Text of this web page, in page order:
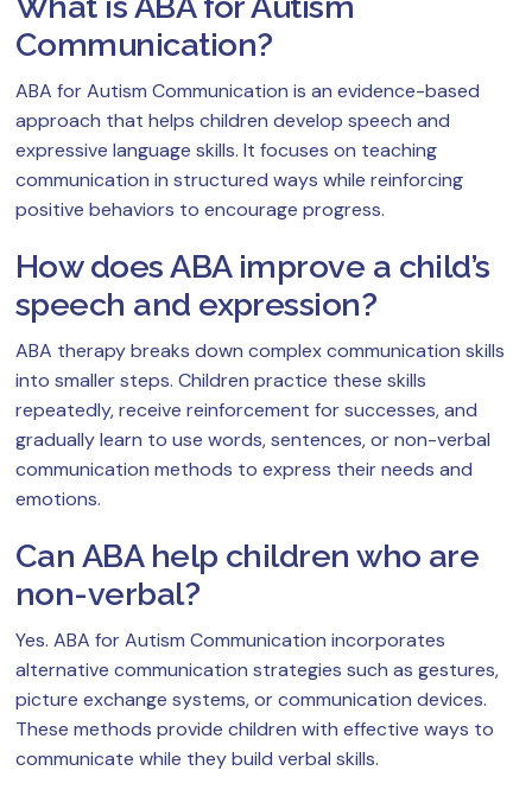
Communication?
ABA for Autism Communication is an evidence-based
approach that helps children develop speech and
expressive language skills. It focuses on teaching
communication in structured ways while reinforcing
positive behaviors to encourage progress.
How does ABA improve a child’s
speech and expression?
ABA therapy breaks down complex communication skills
into smaller steps. Children practice these skills
repeatedly, receive reinforcement for successes, and
gradually learn to use words, sentences, or non-verbal
communication methods to express their needs and
emotions.
Can ABA help children who are
non-verbal?
Yes. ABA for Autism Communication incorporates
alternative communication strategies such as gestures,
picture exchange systems, or communication devices.
These methods provide children with effective ways to
communicate while they build verbal skills.